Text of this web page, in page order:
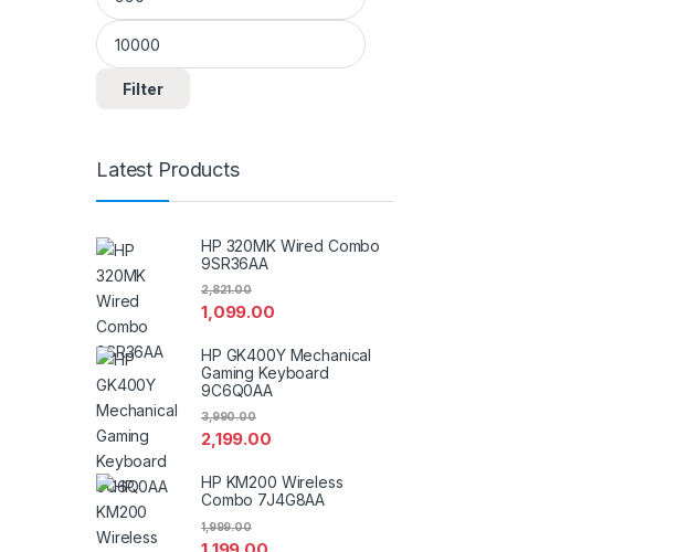
Filter
Latest Products
HP 320MK Wired Combo
9SR36AA
1,099.00
2,821.00
HP GK400Y Mechanical
Gaming Keyboard
9C6Q0AA
2,199.00
3,990.00
HP KM200 Wireless
Combo 7J4G8AA
1,999.00